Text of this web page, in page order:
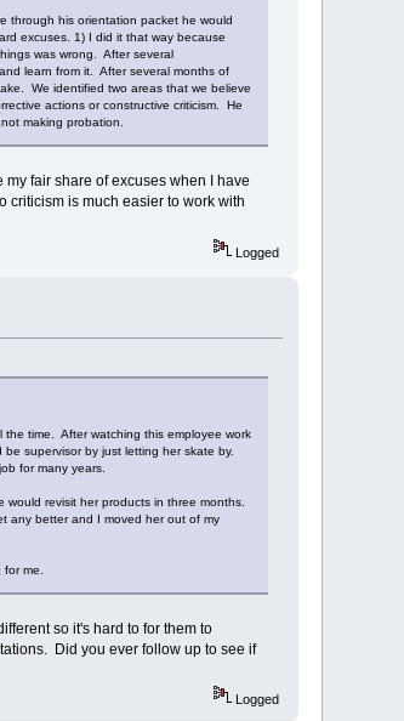
through his orientation packet he would
excuses. 1) I did it that way because
was wrong. After several
learn from it. After several months of
We identified two areas that we believe
actions or constructive criticism. He
making probation.
fair share of excuses when I have
criticism is much easier to work with
Logged
time. After watching this employee work
supervisor by just letting her skate by.
for many years.
revisit her products in three months.
any better and I moved her out of my
me.
so it's hard to for them to
Did you ever follow up to see if
Logged